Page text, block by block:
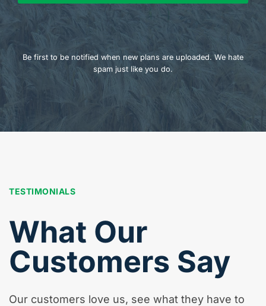
Be first to be notified when new plans are uploaded. We hate
spam just like you do.
TESTIMONIALS
What Our
Customers Say
Our customers love us, see what they have to